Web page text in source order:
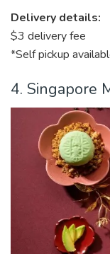
Delivery details:
$3 delivery fee
*Self pickup
4. Singapore